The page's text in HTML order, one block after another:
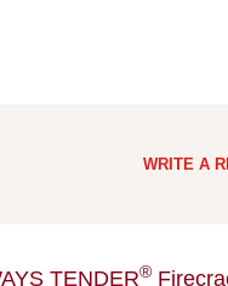
WRITE A
TENDER®